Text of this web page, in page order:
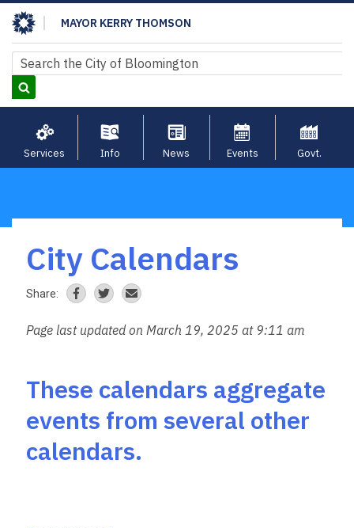
Skip
to
main
content
MAYOR KERRY THOMSON
Search
Search
Services Info News Events Govt.
Breadcrumb
City Calendars
Share:
Page last updated on March 19, 2025 at 9:11 am
These calendars aggregate
events from several other
calendars.